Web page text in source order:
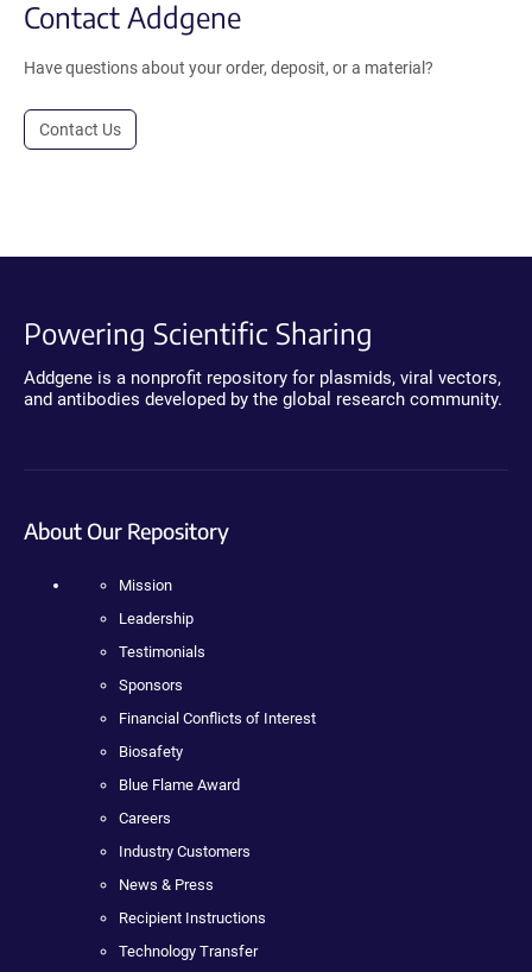
Contact Addgene
Have questions about your order, deposit, or a material?
Contact Us
Powering Scientific Sharing
Addgene is a nonprofit repository for plasmids, viral vectors,
and antibodies developed by the global research community.
About Our Repository
Mission
Leadership
Testimonials
Sponsors
Financial Conflicts of Interest
Biosafety
Blue Flame Award
Careers
Industry Customers
News & Press
Recipient Instructions
Technology Transfer